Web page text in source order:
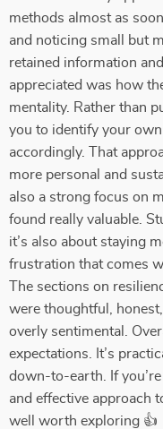
methods almost as
and noticing small but
retained information
appreciated was how
mentality. Rather than
you to identify your
accordingly. That
more personal and
also a strong focus on
found really valuable.
it’s also about staying
frustration that comes
The sections on
were thoughtful,
overly sentimental.
expectations. It’s
down-to-earth. If
and effective approach
well worth exploring 👍